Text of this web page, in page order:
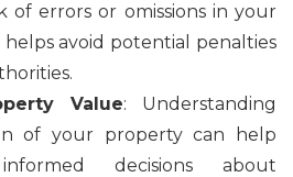
of errors or omissions in your
avoid potential penalties
Value: Understanding
of your property can help
decisions about